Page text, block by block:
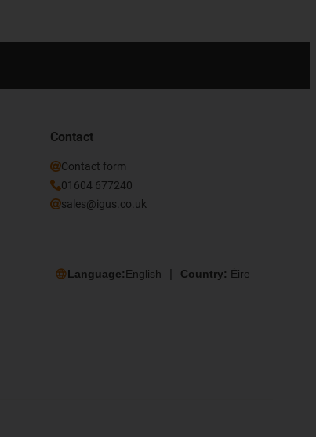
Contact
Contact form
01604 677240
sales@igus.co.uk
Language:English Country: Éire